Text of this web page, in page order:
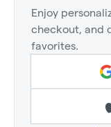
Enjoy
checkout, and
favorites.